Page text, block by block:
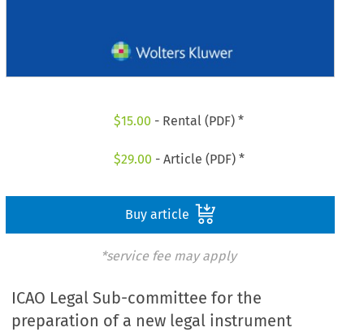
$15.00 - Rental (PDF) *
$29.00 - Article (PDF) *
Buy article
*service fee may apply
ICAO Legal Sub-committee for the
preparation of a new legal instrument